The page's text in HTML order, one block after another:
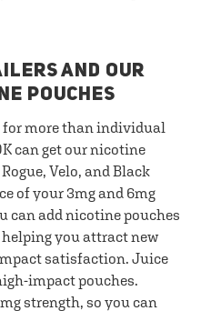
AND OUR
POUCHES
for more than individual
can get our nicotine
Velo, and Black
of your 3mg and 6mg
can add nicotine pouches
you attract new
satisfaction. Juice
impact pouches.
strength, so you can